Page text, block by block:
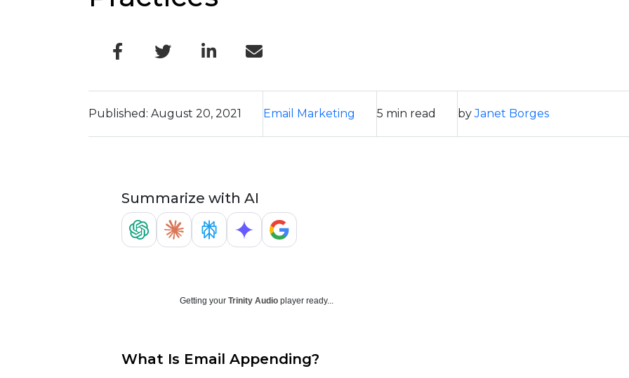
Published: August 20, 2021 Email Marketing 5 min read byJanet Borges
Summarize with AI
Getting your Trinity Audioplayer ready...
What Is Email Appending?